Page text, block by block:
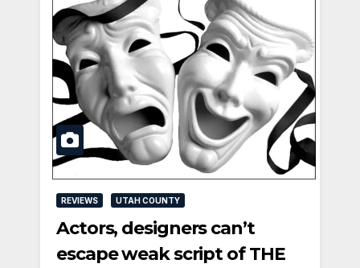
REVIEWS UTAH COUNTY
Actors, designers can’t
escape weak script of THE